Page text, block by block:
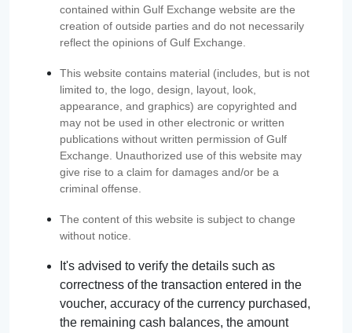
contained within Gulf Exchange website are the
creation of outside parties and do not necessarily
reflect the opinions of Gulf Exchange.
This website contains material (includes, but is not
limited to, the logo, design, layout, look,
appearance, and graphics) are copyrighted and
may not be used in other electronic or written
publications without written permission of Gulf
Exchange. Unauthorized use of this website may
give rise to a claim for damages and/or be a
criminal offense.
The content of this website is subject to change
without notice.
It's advised to verify the details such as
correctness of the transaction entered in the
voucher, accuracy of the currency purchased,
the remaining cash balances, the amount